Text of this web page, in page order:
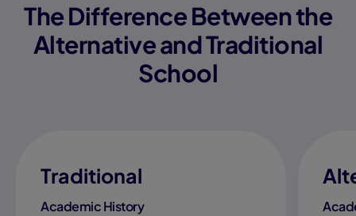
The Difference Between the
Alternative and Traditional
School
Traditional
Academic History